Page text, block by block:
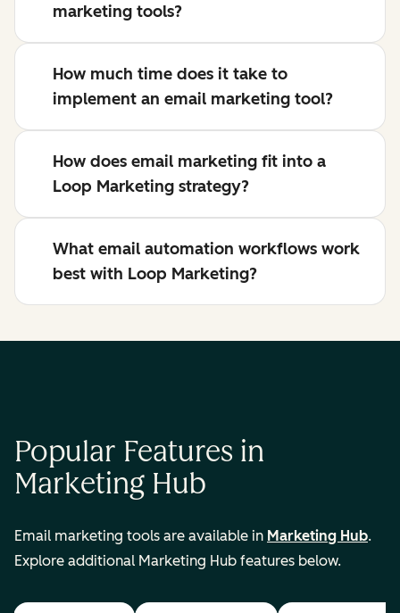
marketing tools?
How much time does it take to
implement an email marketing tool?
How does email marketing fit into a
Loop Marketing strategy?
What email automation workflows work
best with Loop Marketing?
Popular Features in
Marketing Hub
Email marketing tools are available in Marketing Hub.
Explore additional Marketing Hub features below.